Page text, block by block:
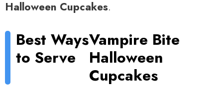
Halloween Cupcakes.
Best Ways
to Serve
Vampire Bite
Halloween
Cupcakes